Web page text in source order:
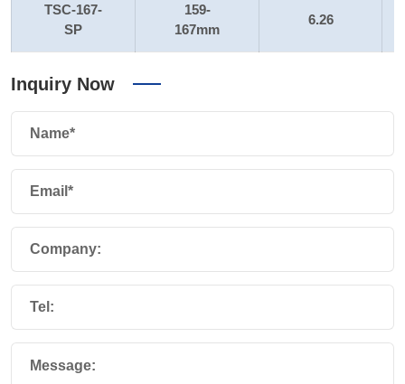
TSC-167-
SP
159-
167mm
6.26
Inquiry Now
Name*
Email*
Company:
Tel:
Message: